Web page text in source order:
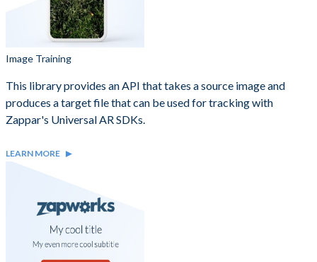
Image Training
This library provides an API that takes a source image and
produces a target file that can be used for tracking with
Zappar's Universal AR SDKs.
LEARN MORE